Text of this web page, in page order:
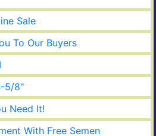
Sale
To Our Buyers
5/8"
Need It!
With Free Semen